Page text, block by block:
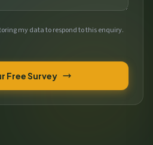
my data to respond to this enquiry.
Free Survey